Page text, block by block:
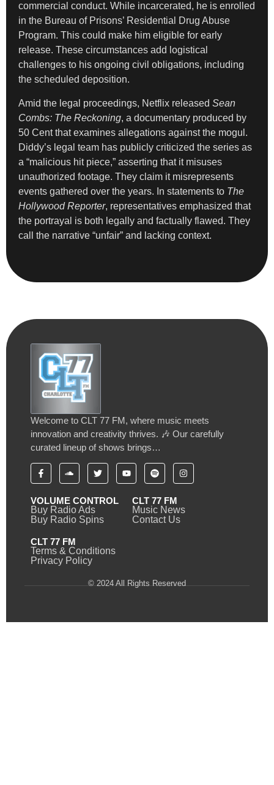
commercial conduct. While incarcerated, he is enrolled
in the Bureau of Prisons’ Residential Drug Abuse
Program. This could make him eligible for early
release. These circumstances add logistical
challenges to his ongoing civil obligations, including
the scheduled deposition.
Amid the legal proceedings, Netflix released Sean
Combs: The Reckoning, a documentary produced by
50 Cent that examines allegations against the mogul.
Diddy’s legal team has publicly criticized the series as
a “malicious hit piece,” asserting that it misuses
unauthorized footage. They claim it misrepresents
events gathered over the years. In statements to The
Hollywood Reporter, representatives emphasized that
the portrayal is both legally and factually flawed. They
call the narrative “unfair” and lacking context.
Welcome to CLT 77 FM, where music meets
innovation and creativity thrives. 🎶 Our carefully
curated lineup of shows brings…
VOLUME CONTROL
Buy Radio Ads
Buy Radio Spins
CLT 77 FM
Music News
Contact Us
CLT 77 FM
Terms & Conditions
Privacy Policy
© 2024 All Rights Reserved